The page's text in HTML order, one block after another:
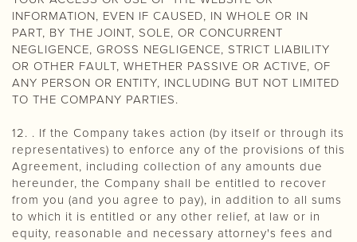
INFORMATION, EVEN IF CAUSED, IN WHOLE OR IN
PART, BY THE JOINT, SOLE, OR CONCURRENT
NEGLIGENCE, GROSS NEGLIGENCE, STRICT LIABILITY
OR OTHER FAULT, WHETHER PASSIVE OR ACTIVE, OF
ANY PERSON OR ENTITY, INCLUDING BUT NOT LIMITED
TO THE COMPANY PARTIES.
12. . If the Company takes action (by itself or through its
representatives) to enforce any of the provisions of this
Agreement, including collection of any amounts due
hereunder, the Company shall be entitled to recover
from you (and you agree to pay), in addition to all sums
to which it is entitled or any other relief, at law or in
equity, reasonable and necessary attorney's fees and